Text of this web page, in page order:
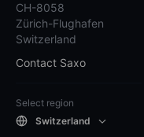
CH-8058
Zürich-Flughafen
Switzerland
Contact Saxo
Select region
Switzerland